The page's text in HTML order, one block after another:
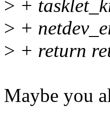
> +
> +
> + return
Maybe you